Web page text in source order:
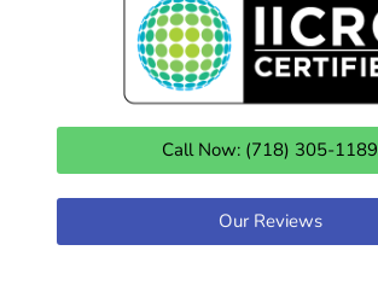
Call Now: (718) 305-1189
Our Reviews